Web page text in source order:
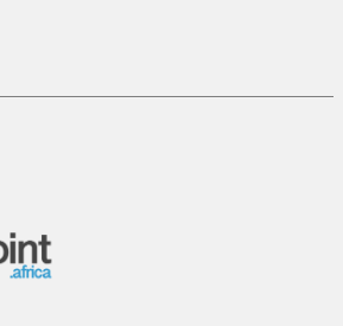
Checkout